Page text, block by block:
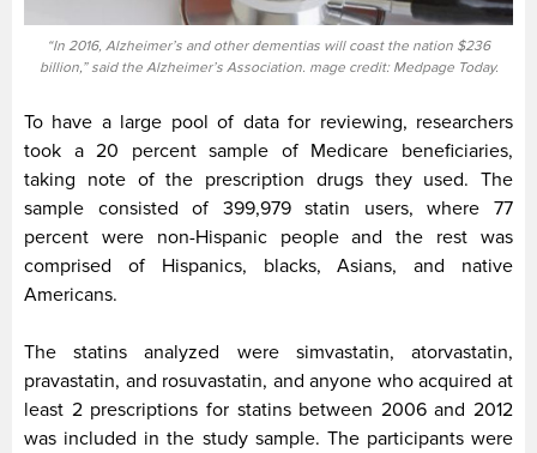
“In 2016, Alzheimer’s and other dementias will coast the nation $236
billion,” said the Alzheimer’s Association. mage credit: Medpage Today.
To have a large pool of data for reviewing, researchers
took a 20 percent sample of Medicare beneficiaries,
taking note of the prescription drugs they used. The
sample consisted of 399,979 statin users, where 77
percent were non-Hispanic people and the rest was
comprised of Hispanics, blacks, Asians, and native
Americans.
The statins analyzed were simvastatin, atorvastatin,
pravastatin, and rosuvastatin, and anyone who acquired at
least 2 prescriptions for statins between 2006 and 2012
was included in the study sample. The participants were